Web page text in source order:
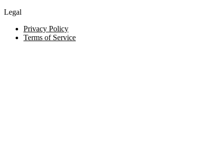
Legal
Privacy Policy
Terms of Service